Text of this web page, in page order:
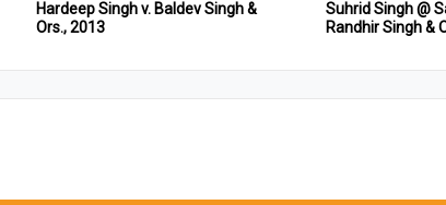
Hardeep Singh v. Baldev Singh &
Ors., 2013
Suhrid Singh @
Randhir Singh &